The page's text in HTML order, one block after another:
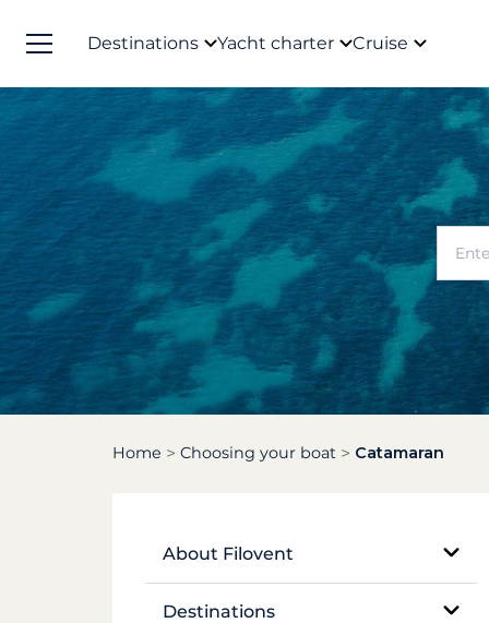
Destinations Yacht charter Cruise
Home Choosing your boat Catamaran
About Filovent
Our company
Destinations